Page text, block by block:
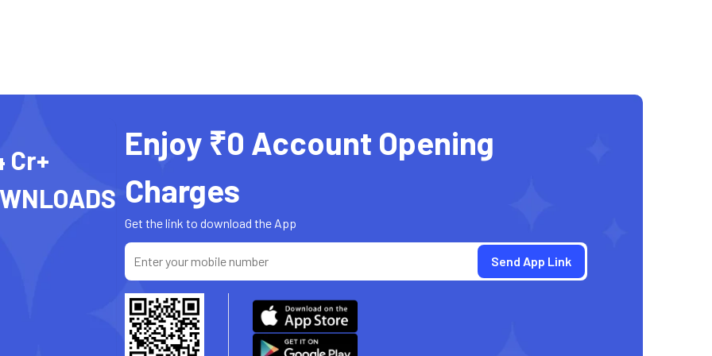
Cr+
Enjoy ₹0 Account Opening
Charges
Get the link to download the App